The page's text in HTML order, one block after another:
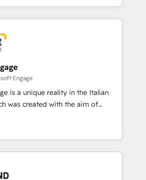
パートナー認定 ✓ HubSpotアワ
ーダー ✓ ISO27001:2022 /
得 ✓ 400社以上の導入実績 ✓
ど、構想段階からお気軽にお問い合わ
by deeply integrating core
and layering Anthropic's
the processes that matter most.
complex workflows to surfacing
data, we build intelligent systems
Our approach goes
We embed ourselves in our
architect solutions that make
harder — so their people don't
Engage
is a unique reality in the Italian
was created with the aim of
Experience at the center by
capable of integrating
We offer the best
on the market, ranging from CRM
to online and offline sales